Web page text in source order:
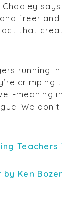
freer
that
running
crimping
meaning
We
Teachers
Ken